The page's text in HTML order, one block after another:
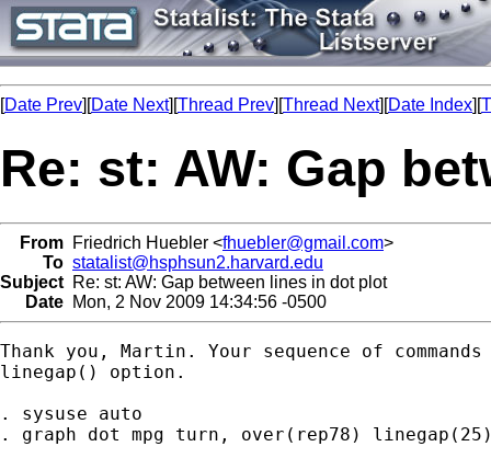
[Date Prev][Date Next][Thread Prev][Thread Next][Date Index][
Re: st: AW: Gap
From Friedrich Huebler <fhuebler@gmail.com>
To statalist@hsphsun2.harvard.edu
Subject Re: st: AW: Gap between lines in dot plot
Date Mon, 2 Nov 2009 14:34:56 -0500
Thank you, Martin. Your sequence of
linegap() option.
. sysuse auto
. graph dot mpg turn, over(rep78)